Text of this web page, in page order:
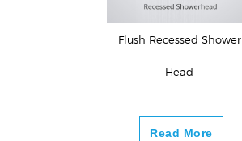
Flush Recessed Shower
Head
Read More